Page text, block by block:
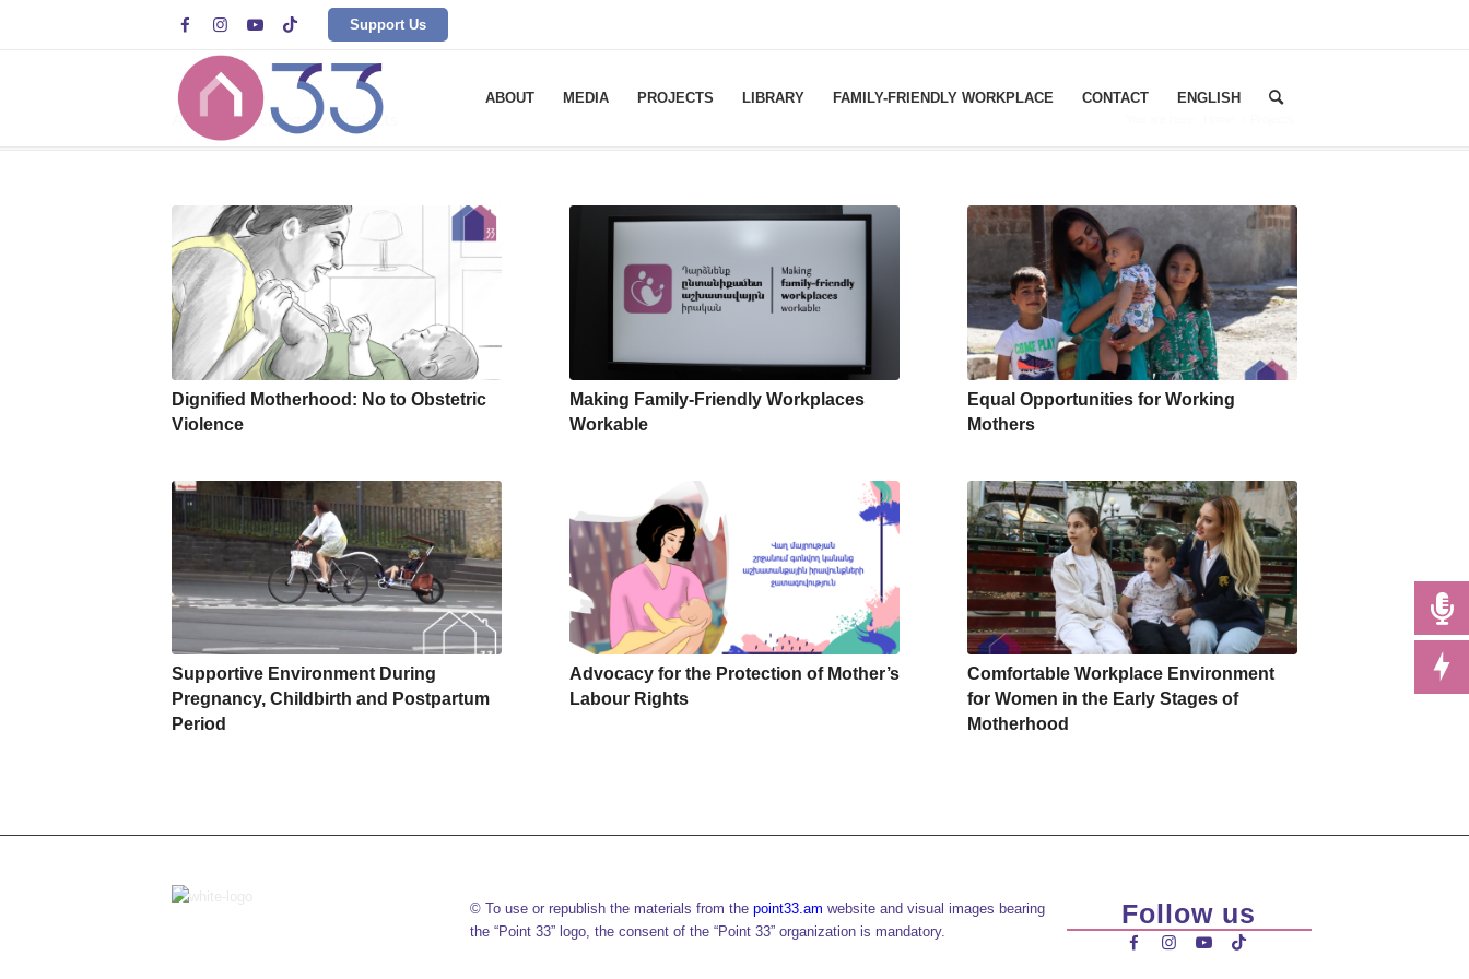
    Support Us
ABOUT MEDIA PROJECTS LIBRARY FAMILY-FRIENDLY WORKPLACE CONTACT ENGLISH
Archive for category: Projects
Dignified Motherhood: No to Obstetric
Violence
Making Family-Friendly Workplaces
Workable
Equal Opportunities for Working
Mothers
Supportive Environment During
Pregnancy, Childbirth and Postpartum
Period
Advocacy for the Protection of Mother’s
Labour Rights
Comfortable Workplace Environment
for Women in the Early Stages of
Motherhood
© To use or republish the materials from the point33.am website and visual images bearing
the “Point 33” logo, the consent of the “Point 33” organization is mandatory.
Follow us
   